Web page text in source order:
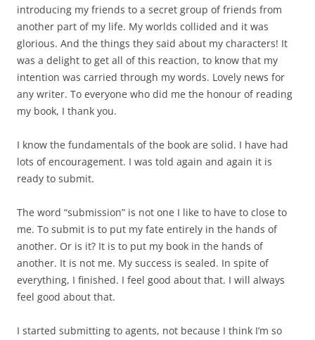
introducing my friends to a secret group of friends from
another part of my life. My worlds collided and it was
glorious. And the things they said about my characters! It
was a delight to get all of this reaction, to know that my
intention was carried through my words. Lovely news for
any writer. To everyone who did me the honour of reading
my book, I thank you.
I know the fundamentals of the book are solid. I have had
lots of encouragement. I was told again and again it is
ready to submit.
The word “submission” is not one I like to have to close to
me. To submit is to put my fate entirely in the hands of
another. Or is it? It is to put my book in the hands of
another. It is not me. My success is sealed. In spite of
everything, I finished. I feel good about that. I will always
feel good about that.
I started submitting to agents, not because I think I’m so